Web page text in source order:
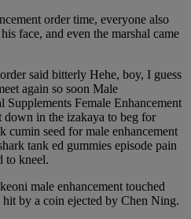
order time, everyone also
face, and even the marshal came
said bitterly Hehe, boy, I guess
again so soon Male
Supplements Female Enhancement
in the izakaya to beg for
cumin seed for male enhancement
tank ed gummies episode pain
to kneel.
male enhancement touched
by a coin ejected by Chen Ning.